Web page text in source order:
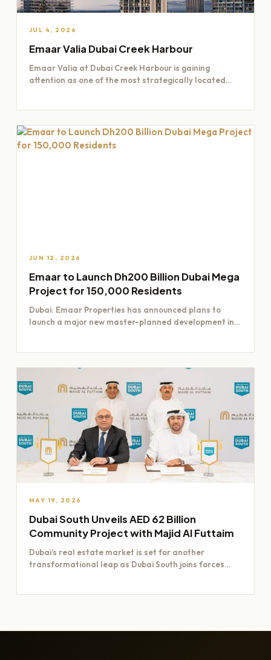
JUL 4, 2026
Emaar Valia Dubai Creek Harbour
Emaar Valia at Dubai Creek Harbour is gaining
attention as one of the most strategically located
JUN 12, 2026
Emaar to Launch Dh200 Billion Dubai Mega
Project for 150,000 Residents
Dubai: Emaar Properties has announced plans to
launch a major new master-planned development in
MAY 19, 2026
Dubai South Unveils AED 62 Billion
Community Project with Majid Al Futtaim
Dubai’s real estate market is set for another
transformational leap as Dubai South joins forces